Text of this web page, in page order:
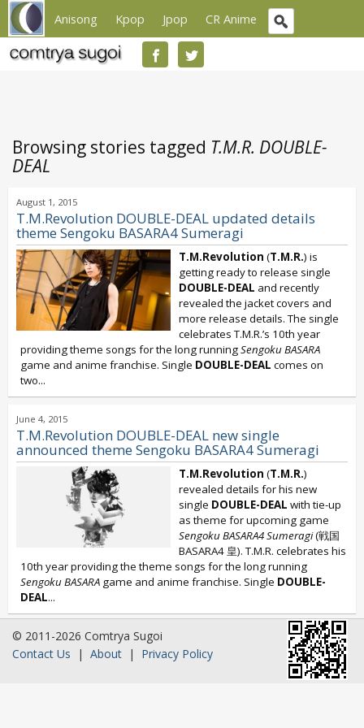
Anisong Kpop Jpop CR Anime
Browsing stories tagged T.M.R. DOUBLE-
DEAL
August 1, 2015
T.M.Revolution DOUBLE-DEAL updated details
theme Sengoku BASARA4 Sumeragi
T.M.Revolution (T.M.R.) is
getting ready to release single
DOUBLE-DEAL and recently
revealed the jacket covers and
more release details. The single
celebrates T.M.R.’s 10th year
providing theme songs for the long runningSengoku BASARA
game and anime franchise. Single DOUBLE-DEAL comes on
two...
June 4, 2015
T.M.Revolution DOUBLE-DEAL new single
announced theme Sengoku BASARA4 Sumeragi
T.M.Revolution (T.M.R.)
revealed details for his new
single DOUBLE-DEAL with tie-up
as theme for upcoming game
Sengoku BASARA4 Sumeragi(戦国
BASARA4 皇). T.M.R. celebrates his
10th year providing the theme songs for the long running
Sengoku BASARA game and anime franchise. Single DOUBLE-
DEAL...
© 2011-2026 Comtrya Sugoi
Contact Us | About | Privacy Policy